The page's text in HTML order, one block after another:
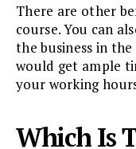
There are other
course. You can
the business in
would get ample
your working
Which Is